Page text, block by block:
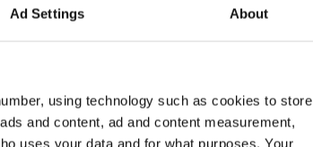
Ad Settings About
using technology such as cookies to store
and content, ad and content measurement,
uses your data and for what purposes. Your